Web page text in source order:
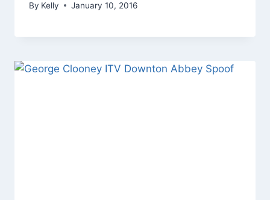
By Kelly January 10, 2016